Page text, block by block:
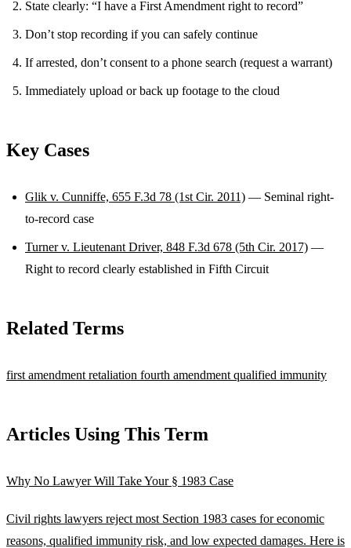
State clearly: “I have a First Amendment right to record”
Don’t stop recording if you can safely continue
If arrested, don’t consent to a phone search (request a warrant)
Immediately upload or back up footage to the cloud
Key Cases
Glik v. Cunniffe, 655 F.3d 78 (1st Cir. 2011) — Seminal right-
to-record case
Turner v. Lieutenant Driver, 848 F.3d 678 (5th Cir. 2017) —
Right to record clearly established in Fifth Circuit
Related Terms
first amendment retaliation fourth amendment qualified immunity
Articles Using This Term
Why No Lawyer Will Take Your § 1983 Case
Civil rights lawyers reject most Section 1983 cases for economic
reasons, qualified immunity risk, and low expected damages. Here is